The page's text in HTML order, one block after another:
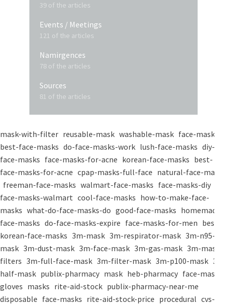
39 of the articles
Events / Meetings
121 of the articles
Namirgences
78 of the articles
Sources
81 of the articles
mask-with-filter reusable-mask washable-mask face-masks
best-face-masks do-face-masks-work lush-face-masks diy-
face-masks face-masks-for-acne korean-face-masks best-
face-masks-for-acne cpap-masks-full-face natural-face-masks
freeman-face-masks walmart-face-masks face-masks-diy
face-masks-walmart cool-face-masks how-to-make-face-
masks what-do-face-masks-do good-face-masks homemade-
face-masks do-face-masks-expire face-masks-for-men best-
korean-face-masks 3m-mask 3m-respirator-mask 3m-n95-
mask 3m-dust-mask 3m-face-mask 3m-gas-mask 3m-mask-
filters 3m-full-face-mask 3m-filter-mask 3m-p100-mask 3m-
half-mask publix-pharmacy mask heb-pharmacy face-mask
gloves masks rite-aid-stock publix-pharmacy-near-me
disposable face-masks rite-aid-stock-price procedural cvs-